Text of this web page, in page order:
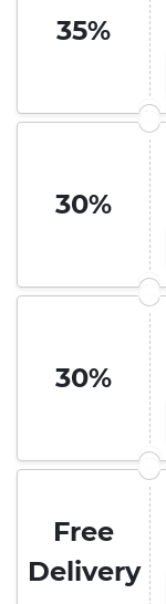
35%
30%
30%
Free
Delivery